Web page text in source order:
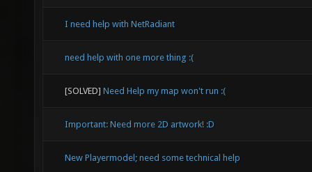
I need help with NetRadiant
need help with one more thing :(
[SOLVED] Need Help my map won't run :(
Important: Need more 2D artwork! :D
New Playermodel; need some technical help